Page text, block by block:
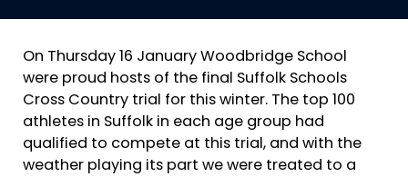
On Thursday 16 January Woodbridge School
were proud hosts of the final Suffolk Schools
Cross Country trial for this winter. The top 100
athletes in Suffolk in each age group had
qualified to compete at this trial, and with the
weather playing its part we were treated to a